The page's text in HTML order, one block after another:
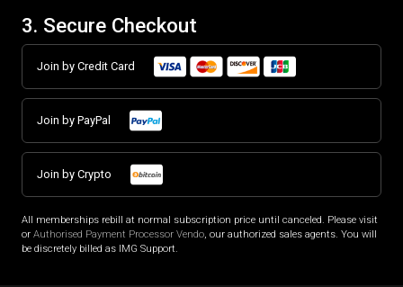
3. Secure Checkout
Join by Credit Card
Join by PayPal
Join by Crypto
All memberships rebill at normal subscription price until canceled. Please visit
or Authorised Payment Processor Vendo, our authorized sales agents. You will
be discretely billed as IMG Support.